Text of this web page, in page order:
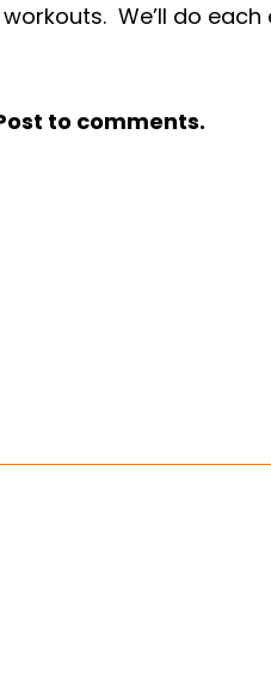
We’ll do
to comments.